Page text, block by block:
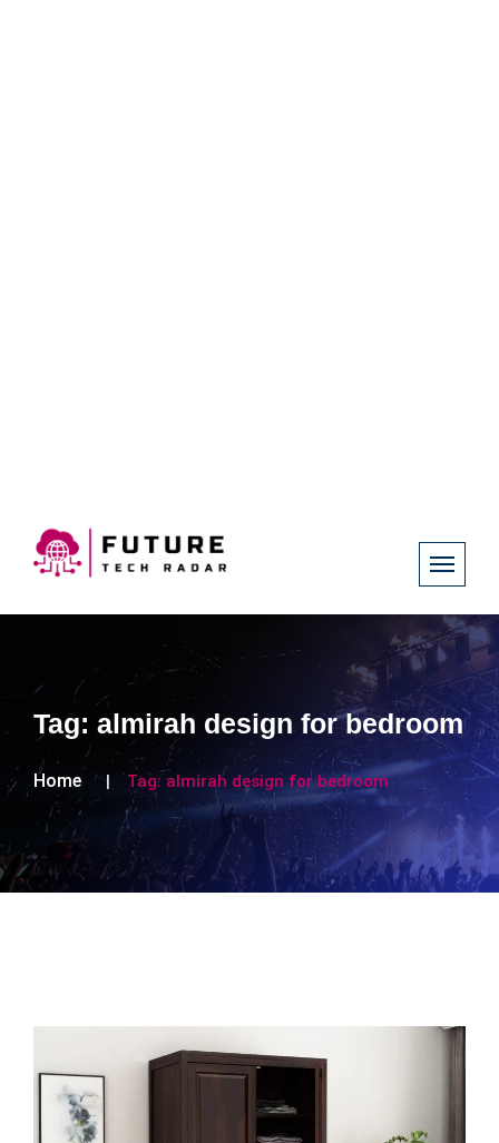
Tag: almirah design for bedroom
Home Tag: almirah design for bedroom